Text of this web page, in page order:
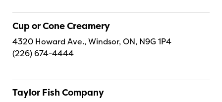
Cup or Cone Creamery
4320 Howard Ave., Windsor, ON, N9G 1P4
(226) 674-4444
Taylor Fish Company